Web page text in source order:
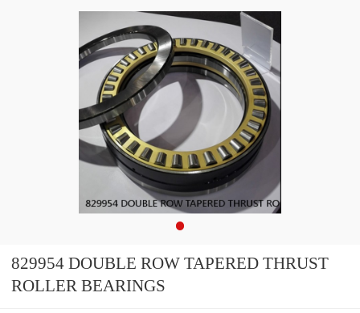
829954 DOUBLE ROW TAPERED THRUST
ROLLER BEARINGS